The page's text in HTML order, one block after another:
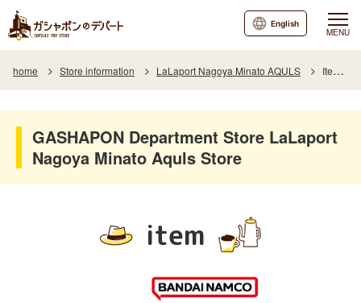
MENU
English
home Store information LaLaport Nagoya Minato AQULS Item List
GASHAPON Department Store LaLaport
Nagoya Minato Aquls Store
item